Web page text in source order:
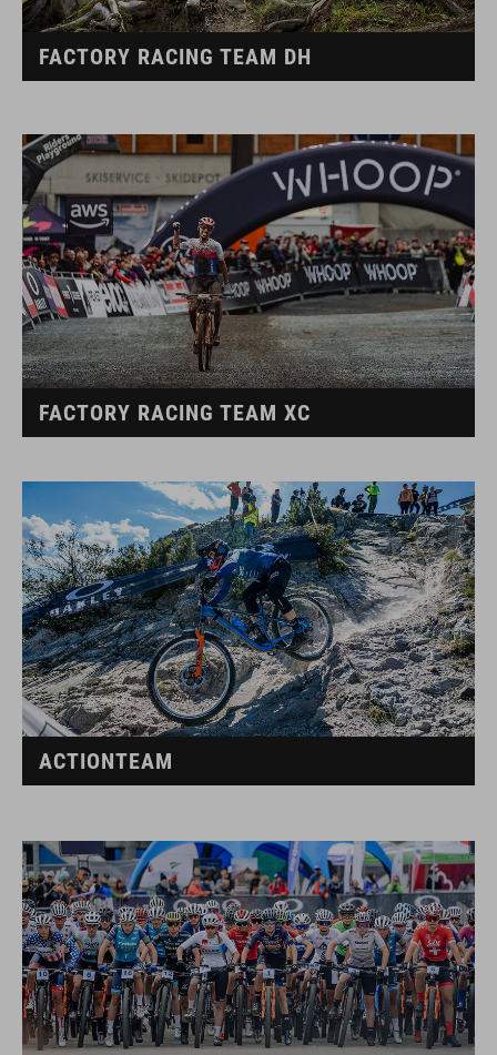
FACTORY RACING TEAM DH
FACTORY RACING TEAM XC
ACTIONTEAM